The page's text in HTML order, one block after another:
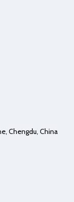
Chengdu, China